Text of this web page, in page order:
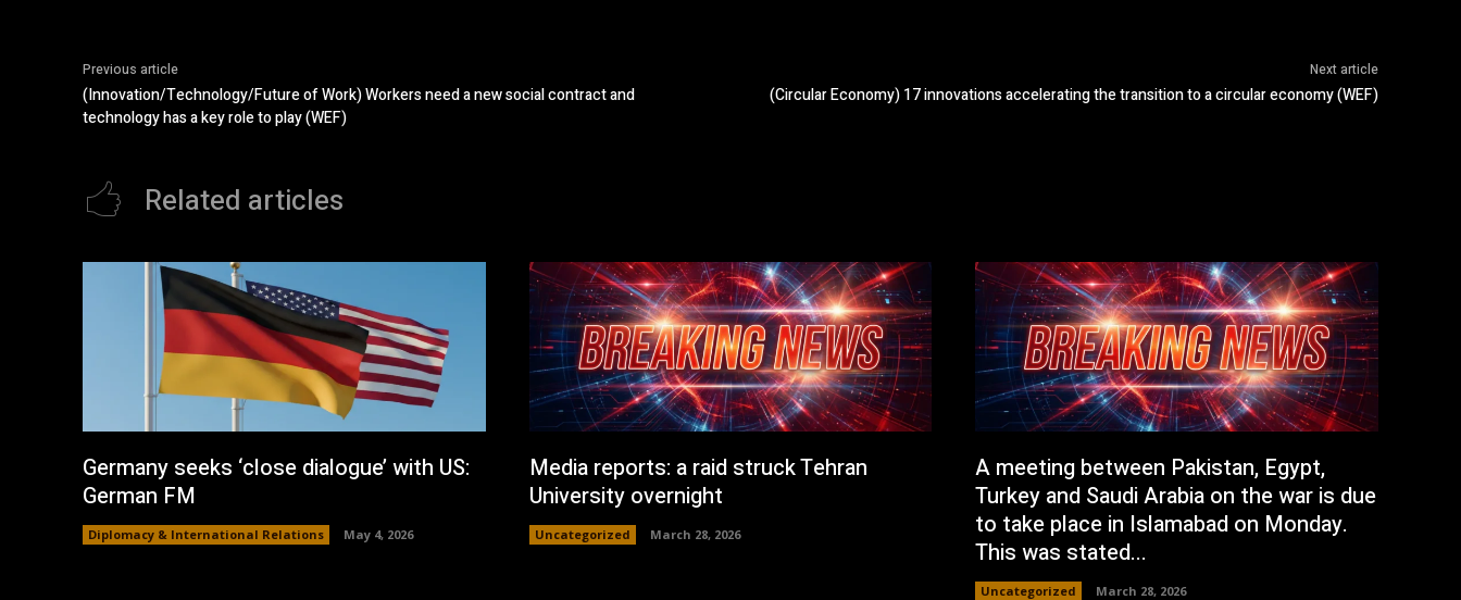
Previous article
(Innovation/Technology/Future of Work) Workers need a new social contract and
technology has a key role to play (WEF)
Next article
(Circular Economy) 17 innovations accelerating the transition to a circular economy (WEF)
Related articles
Germany seeks ‘close dialogue’ with US:
German FM
Diplomacy & International Relations May 4, 2026
Media reports: a raid struck Tehran
University overnight
Uncategorized March 28, 2026
A meeting between Pakistan, Egypt,
Turkey and Saudi Arabia on the war is due
to take place in Islamabad on Monday.
This was stated...
Uncategorized March 28, 2026